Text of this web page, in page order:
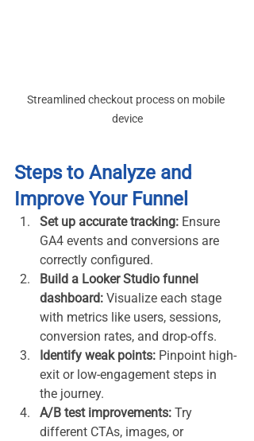
Streamlined checkout process on mobile
device
Steps to Analyze and
Improve Your Funnel
Set up accurate tracking: Ensure
GA4 events and conversions are
correctly configured.
Build a Looker Studio funnel
dashboard: Visualize each stage
with metrics like users, sessions,
conversion rates, and drop-offs.
Identify weak points: Pinpoint high-
exit or low-engagement steps in
the journey.
A/B test improvements: Try
different CTAs, images, or